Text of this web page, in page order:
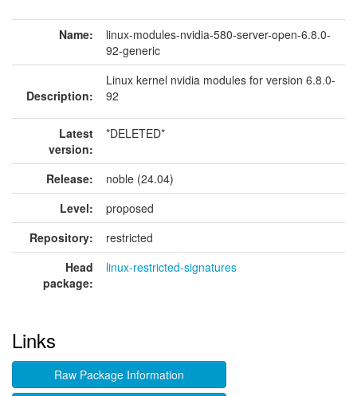
Name:
linux-modules-nvidia-580-server-open-6.8.0-
92-generic
Description:
Linux kernel nvidia modules for version 6.8.0-
92
Latest
version:
*DELETED*
Release:
noble (24.04)
Level:
proposed
Repository:
restricted
Head
package:
linux-restricted-signatures
Links
Raw Package Information